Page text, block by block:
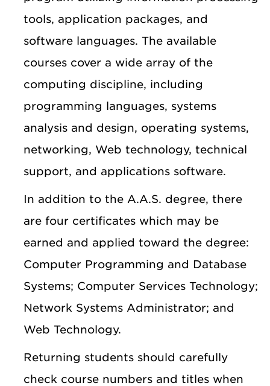
tools, application packages, and
software languages. The available
courses cover a wide array of the
computing discipline, including
programming languages, systems
analysis and design, operating systems,
networking, Web technology, technical
support, and applications software.
In addition to the A.A.S. degree, there
are four certificates which may be
earned and applied toward the degree:
Computer Programming and Database
Systems; Computer Services Technology;
Network Systems Administrator; and
Web Technology.
Returning students should carefully
check course numbers and titles when